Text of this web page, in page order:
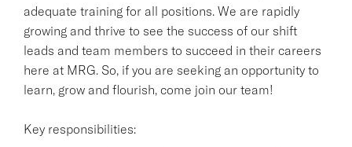
adequate training for all positions. We are rapidly
growing and thrive to see the success of our shift
leads and team members to succeed in their careers
here at MRG. So, if you are seeking an opportunity to
learn, grow and flourish, come join our team!
Key responsibilities: